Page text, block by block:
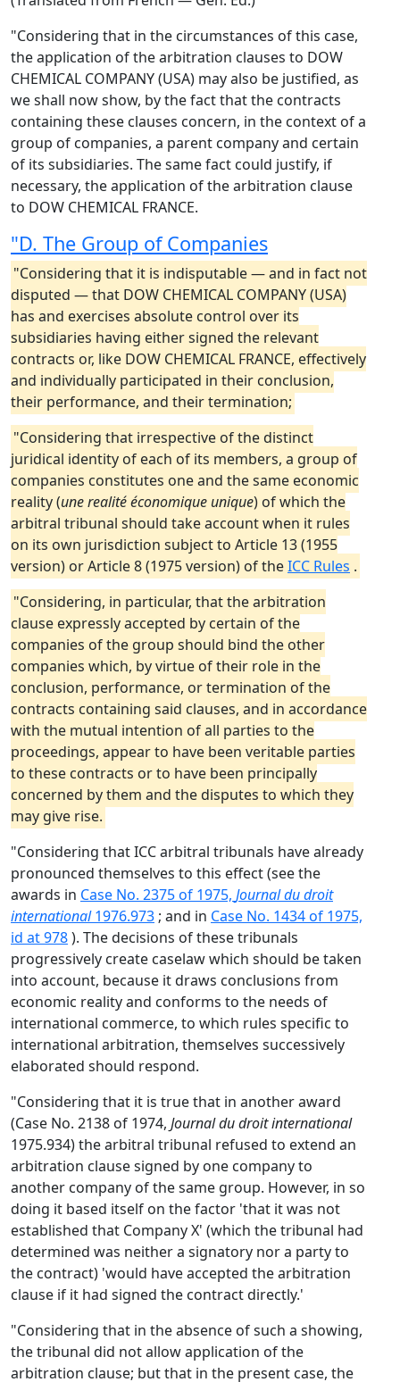
"Considering that in the circumstances of this case,
the application of the arbitration clauses to DOW
CHEMICAL COMPANY (USA) may also be justified, as
we shall now show, by the fact that the contracts
containing these clauses concern, in the context of a
group of companies, a parent company and certain
of its subsidiaries. The same fact could justify, if
necessary, the application of the arbitration clause
to DOW CHEMICAL FRANCE.
"D. The Group of Companies
"Considering that it is indisputable — and in fact not
disputed — that DOW CHEMICAL COMPANY (USA)
has and exercises absolute control over its
subsidiaries having either signed the relevant
contracts or, like DOW CHEMICAL FRANCE, effectively
and individually participated in their conclusion,
their performance, and their termination;
"Considering that irrespective of the distinct
juridical identity of each of its members, a group of
companies constitutes one and the same economic
reality (une realité économique unique) of which the
arbitral tribunal should take account when it rules
on its own jurisdiction subject to Article 13 (1955
version) or Article 8 (1975 version) of theICC Rules .
"Considering, in particular, that the arbitration
clause expressly accepted by certain of the
companies of the group should bind the other
companies which, by virtue of their role in the
conclusion, performance, or termination of the
contracts containing said clauses, and in accordance
with the mutual intention of all parties to the
proceedings, appear to have been veritable parties
to these contracts or to have been principally
concerned by them and the disputes to which they
may give rise.
"Considering that ICC arbitral tribunals have already
pronounced themselves to this effect (see the
awards in Case No. 2375 of 1975, Journal du droit
international1976.973 ; and in Case No. 1434 of 1975,
id at 978). The decisions of these tribunals
progressively create caselaw which should be taken
into account, because it draws conclusions from
economic reality and conforms to the needs of
international commerce, to which rules specific to
international arbitration, themselves successively
elaborated should respond.
"Considering that it is true that in another award
(Case No. 2138 of 1974, Journal du droit international
1975.934) the arbitral tribunal refused to extend an
arbitration clause signed by one company to
another company of the same group. However, in so
doing it based itself on the factor 'that it was not
established that Company X' (which the tribunal had
determined was neither a signatory nor a party to
the contract) 'would have accepted the arbitration
clause if it had signed the contract directly.'
"Considering that in the absence of such a showing,
the tribunal did not allow application of the
arbitration clause; but that in the present case, the